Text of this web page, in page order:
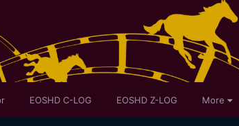
EOSHD C-LOG EOSHD Z-LOG More